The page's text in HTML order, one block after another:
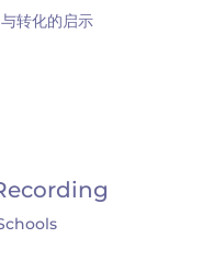
转化的启示